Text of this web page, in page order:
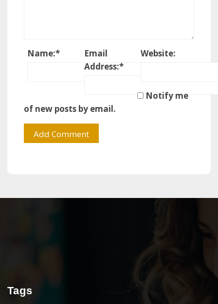
Name:*
Email
Address:*
Website:
Notify me
of new posts by email.
Tags